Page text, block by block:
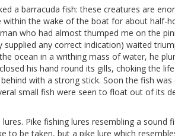
a barracuda fish: these creatures are
the wake of the boat for about half-
who had almost thumped me on the
any correct indication) waited
ocean in a writhing mass of water, he
his hand round its gills, choking the
with a strong stick. Soon the fish was
small fish were seen to float out of its
Pike fishing lures resembling a sound
to be taken, but a pike lure which